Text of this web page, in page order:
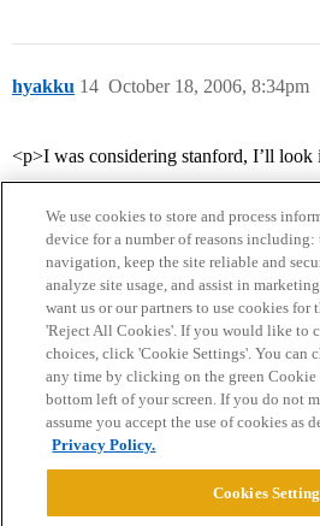
hyakku October 18, 2006, 8:34pm
14
<p>I was considering stanford, I’ll look
Home Categories Guidelines
Privacy Policy
Powered byDiscourse
We use cookies to store and process
device for a number of reasons including:
navigation, keep the site reliable and
analyze site usage, and assist in
want us or our partners to use cookies for
'Reject All Cookies'. If you would like to
choices, click 'Cookie Settings'. You can
any time by clicking on the green Cookie
bottom left of your screen. If you do not
assume you accept the use of cookies as
Privacy Policy.
Cookies